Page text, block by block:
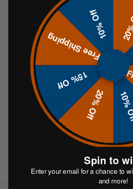
Create an account with us and
Check out faster
Save multiple shipping
Access your order history
Track new orders
Save items to your Wish List
CREATE AN ACCOUNT
20% Off
15% Off
Free Shipping
10% Off
Spin to
Enter your email for a chance to
and more!